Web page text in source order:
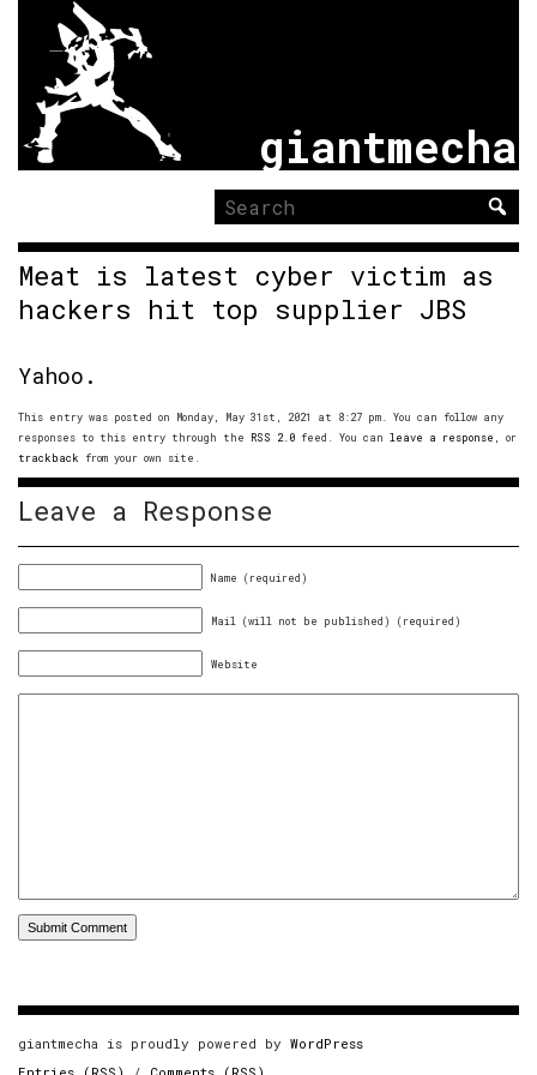
giantmecha
Search
for:
Meat is latest cyber victim as
hackers hit top supplier JBS
Yahoo.
This entry was posted on Monday, May 31st, 2021 at 8:27 pm. You can follow any
responses to this entry through the RSS 2.0 feed. You can leave a response , or
trackback from your own site.
Leave a Response
Name (required)
Mail (will not be published) (required)
Website
giantmecha is proudly powered by WordPress